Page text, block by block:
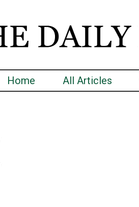
Home All Articles